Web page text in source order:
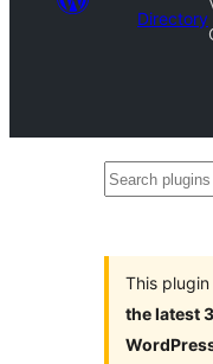
Directory
Search
This plugin
the latest